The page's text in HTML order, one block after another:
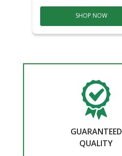
SHOP NOW
GUARANTEED
QUALITY